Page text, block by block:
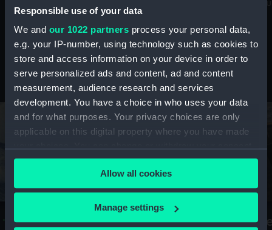
Responsible use of your data
We and our 1022 partners process your personal data,
e.g. your IP-number, using technology such as cookies to
store and access information on your device in order to
serve personalized ads and content, ad and content
measurement, audience research and services
development. You have a choice in who uses your data
and for what purposes. Your privacy choices are only
applicable on this digital property where you have made
any time from the Cookie Declaration or by clicking on
the Privacy trigger icon.
If you allow, we would also like to:
Collect information about your geographical
Allow all cookies
Manage settings
maritime history, astronomy and time
Stories from the collections
A Sea of Drawings: the art of the